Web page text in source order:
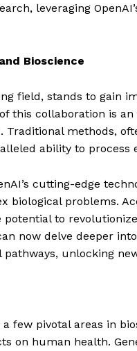
leveraging
Bioscience
field, stands to gain
this collaboration is
Traditional methods,
ability to
cutting-edge
biological problems.
to
now delve deeper
unlocking
few pivotal areas in
on human health.